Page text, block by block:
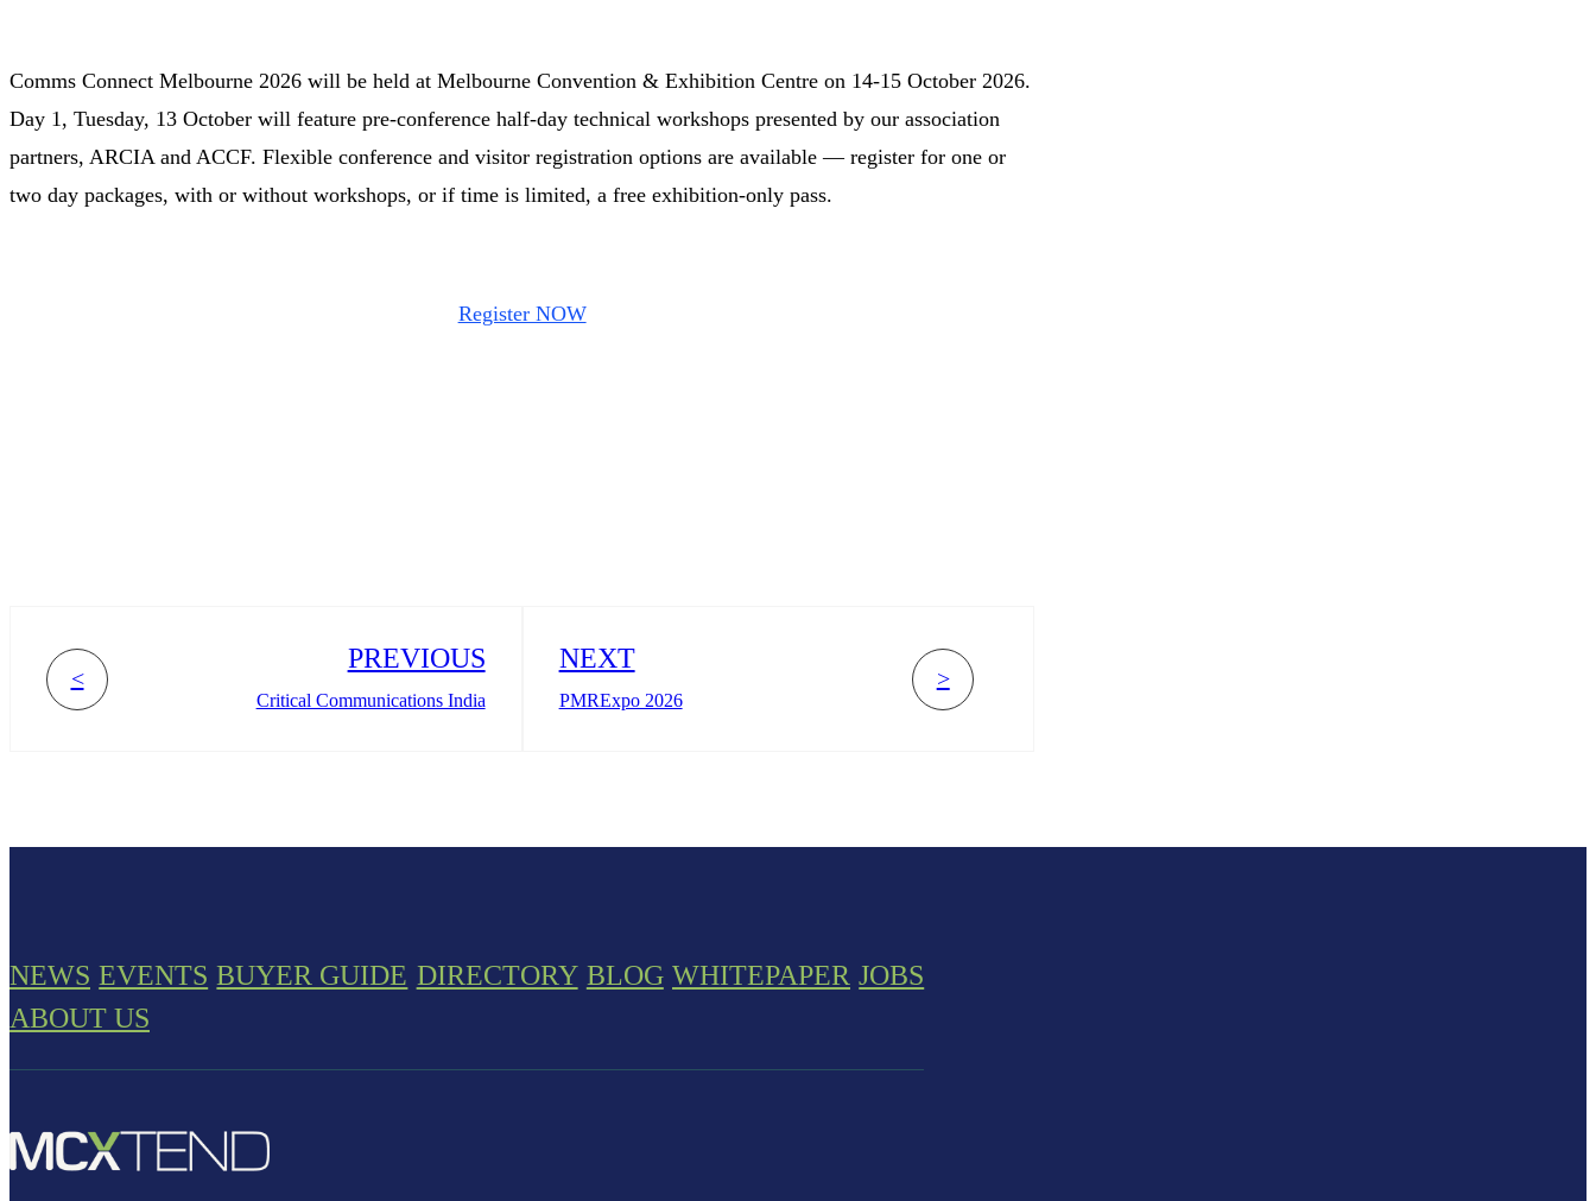
Comms Connect Melbourne 2026 will be held at Melbourne Convention & Exhibition Centre on 14-15 October 2026.
Day 1, Tuesday, 13 October will feature pre-conference half-day technical workshops presented by our association
partners, ARCIA and ACCF. Flexible conference and visitor registration options are available — register for one or
two day packages, with or without workshops, or if time is limited, a free exhibition-only pass.
Register NOW
<
PREVIOUS
Critical Communications India
>
NEXT
PMRExpo 2026
NEWS EVENTS BUYER GUIDE DIRECTORY BLOG WHITEPAPER JOBS
ABOUT US